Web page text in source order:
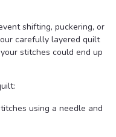
shifting, puckering, or
carefully layered quilt
stitches could end up
using a needle and